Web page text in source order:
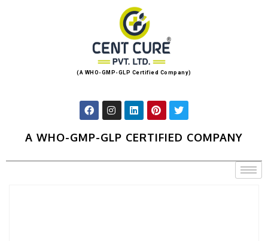
(A WHO-GMP-GLP Certified Company)
A WHO-GMP-GLP CERTIFIED COMPANY